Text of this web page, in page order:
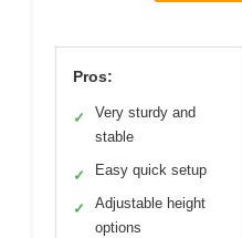
Pros:
✓
Very sturdy and
stable
✓ Easy quick setup
✓
Adjustable height
options